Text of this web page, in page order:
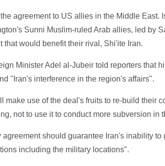
agreement to US allies in the Middle East.
Sunni Muslim-ruled Arab allies, led by
that would benefit their rival, Shi'ite Iran.
Minister Adel al-Jubeir told reporters that
"Iran's interference in the region's affairs".
make use of the deal's fruits to re-build their
not to use it to conduct more subversion in
agreement should guarantee Iran's inability
including the military locations".